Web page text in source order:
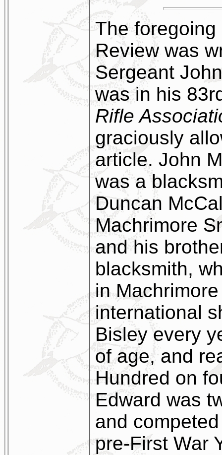
The
Review was
Sergeant
was in his
Rifle
graciously
article. John
was a
Duncan
Machrimore
and his
blacksmith,
in
international
Bisley every
of age, and
Hundred on
Edward was
and
pre-First War